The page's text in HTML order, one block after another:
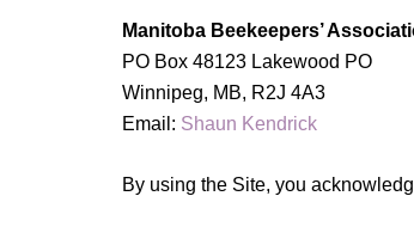
Manitoba Beekeepers’
PO Box 48123 Lakewood PO
Winnipeg, MB, R2J 4A3
Email: Shaun Kendrick
By using the Site, you